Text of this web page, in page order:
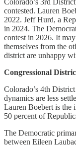
contested. Lauren
2022. Jeff Hurd, a
in 2024. The
contest in 2026. It
themselves from the
district are unhappy
Congressional
Colorado’s 4th
dynamics are less
Lauren Boebert is the
50 percent of
The Democratic
between Eileen